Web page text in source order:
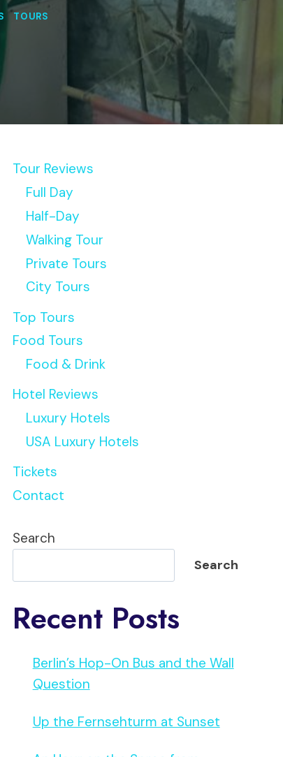
TOURS
Tour Reviews
Full Day
Half-Day
Walking Tour
Private Tours
City Tours
Top Tours
Food Tours
Food & Drink
Hotel Reviews
Luxury Hotels
USA Luxury Hotels
Tickets
Contact
Search
Search
Recent Posts
Berlin’s Hop-On Bus and the Wall
Question
Up the Fernsehturm at Sunset